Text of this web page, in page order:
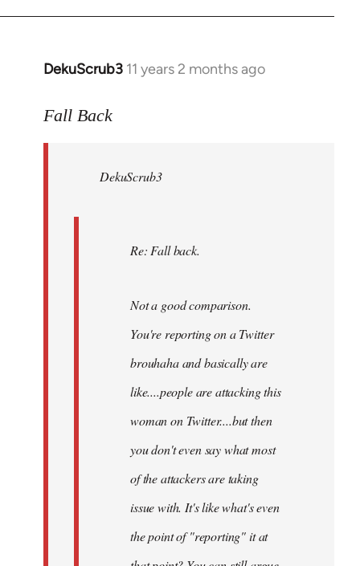
DekuScrub3 11 years 2 months ago
In
to
libcom.org
Fall Back
DekuScrub3
Re: Fall back.
Not a good comparison.
You're reporting on a Twitter
brouhaha and basically are
like....people are attacking this
woman on Twitter....but then
you don't even say what most
of the attackers are taking
issue with. It's like what's even
the point of "reporting" it at